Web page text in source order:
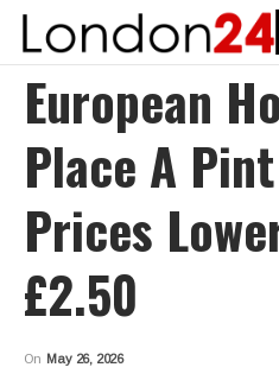
European
Place A
Prices
£2.50
On May 26, 2026